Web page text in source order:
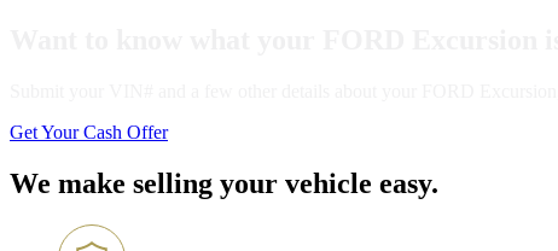
Get Your Cash Offer
We make selling your vehicle easy.